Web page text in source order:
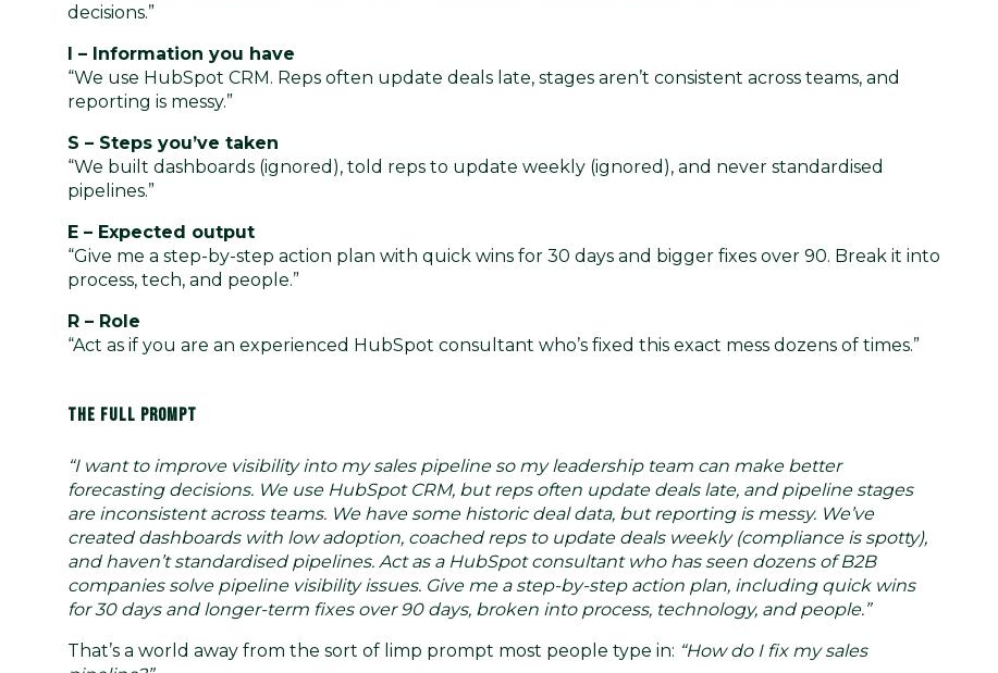
decisions.”
I – Information you have
“We use HubSpot CRM. Reps often update deals late, stages aren’t consistent across teams, and
reporting is messy.”
S – Steps you’ve taken
“We built dashboards (ignored), told reps to update weekly (ignored), and never standardised
pipelines.”
E – Expected output
“Give me a step-by-step action plan with quick wins for 30 days and bigger fixes over 90. Break it into
process, tech, and people.”
R – Role
“Act as if you are an experienced HubSpot consultant who’s fixed this exact mess dozens of times.”
THE FULL PROMPT
“I want to improve visibility into my sales pipeline so my leadership team can make better
forecasting decisions. We use HubSpot CRM, but reps often update deals late, and pipeline stages
are inconsistent across teams. We have some historic deal data, but reporting is messy. We’ve
created dashboards with low adoption, coached reps to update deals weekly (compliance is spotty),
and haven’t standardised pipelines. Act as a HubSpot consultant who has seen dozens of B2B
companies solve pipeline visibility issues. Give me a step-by-step action plan, including quick wins
for 30 days and longer-term fixes over 90 days, broken into process, technology, and people.”
That’s a world away from the sort of limp prompt most people type in: “How do I fix my sales